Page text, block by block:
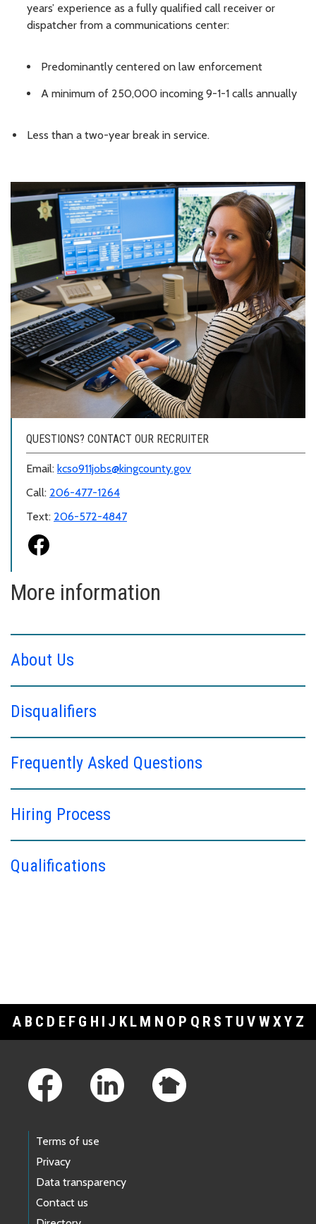
years’ experience as a fully qualified call receiver or
dispatcher from a communications center:
Predominantly centered on law enforcement
A minimum of 250,000 incoming 9-1-1 calls annually
Less than a two-year break in service.
QUESTIONS? CONTACT OUR RECRUITER
Email: kcso911jobs@kingcounty.gov
Call: 206-477-1264
Text: 206-572-4847
More information
About Us
Disqualifiers
Frequently Asked Questions
Hiring Process
Qualifications
A B C D E F G H I J K L M N O P Q R S T U V WXY Z
Terms of use
Privacy
Data transparency
Contact us